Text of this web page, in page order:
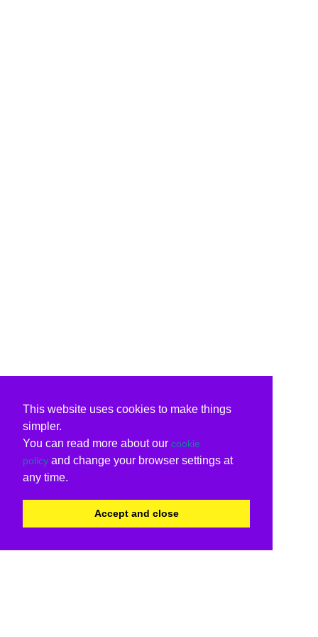
This website uses cookies to make things
simpler.
You can read more about our cookie
policy and change your browser settings at
any time.
Accept and close